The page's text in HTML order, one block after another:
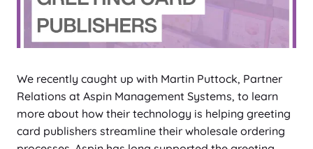
We recently caught up with Martin Puttock, Partner
Relations at Aspin Management Systems, to learn
more about how their technology is helping greeting
card publishers streamline their wholesale ordering